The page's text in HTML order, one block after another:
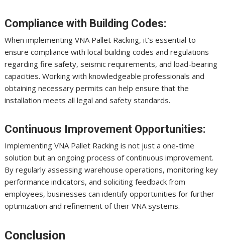
Compliance with Building Codes:
When implementing VNA Pallet Racking, it’s essential to
ensure compliance with local building codes and regulations
regarding fire safety, seismic requirements, and load-bearing
capacities. Working with knowledgeable professionals and
obtaining necessary permits can help ensure that the
installation meets all legal and safety standards.
Continuous Improvement Opportunities:
Implementing VNA Pallet Racking is not just a one-time
solution but an ongoing process of continuous improvement.
By regularly assessing warehouse operations, monitoring key
performance indicators, and soliciting feedback from
employees, businesses can identify opportunities for further
optimization and refinement of their VNA systems.
Conclusion